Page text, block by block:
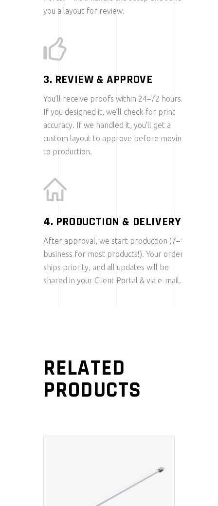
you a layout for review.
3. REVIEW & APPROVE
You’ll receive proofs within 24–72 hours.
If you designed it, we’ll check for print
accuracy. If we handled it, you’ll get a
custom layout to approve before moving
to production.
4. PRODUCTION & DELIVERY
After approval, we start production (7–10
business for most products!). Your order
ships priority, and all updates will be
shared in your Client Portal & via e-mail.
RELATED
PRODUCTS
ADD TO CART